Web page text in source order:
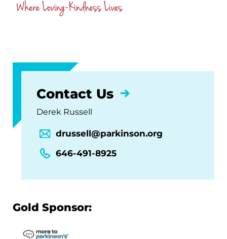
Contact Us
Derek Russell
drussell@parkinson.org
646-491-8925
Gold Sponsor: